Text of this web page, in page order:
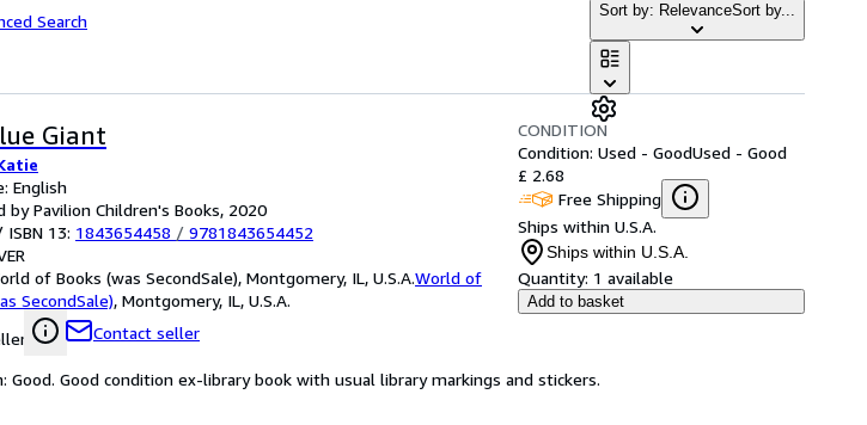
Search
Sort by: RelevanceSort by...
Giant
English
by Pavilion Children's Books, 2020
ISBN 13: 1843654458 / 9781843654452
of Books (was SecondSale), Montgomery, IL, U.S.A.World of
SecondSale), Montgomery, IL, U.S.A.
Contact seller
CONDITION
Condition: Used - GoodUsed - Good
£ 2.68
Free Shipping
Ships within U.S.A.
Ships within U.S.A.
Quantity: 1 available
Add to basket
Good. Good condition ex-library book with usual library markings and stickers.